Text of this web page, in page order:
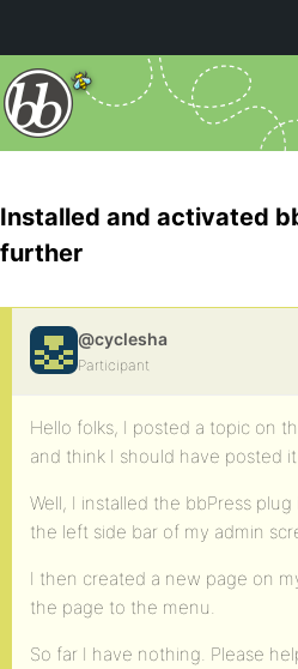
Installed and activated
further
@cyclesha
Participant
Hello folks, I posted a topic on
and think I should have posted
Well, I installed the bbPress
the left side bar of my admin
I then created a new page on
the page to the menu.
So far I have nothing. Please